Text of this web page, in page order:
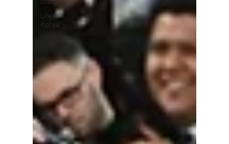
Life in
Korea